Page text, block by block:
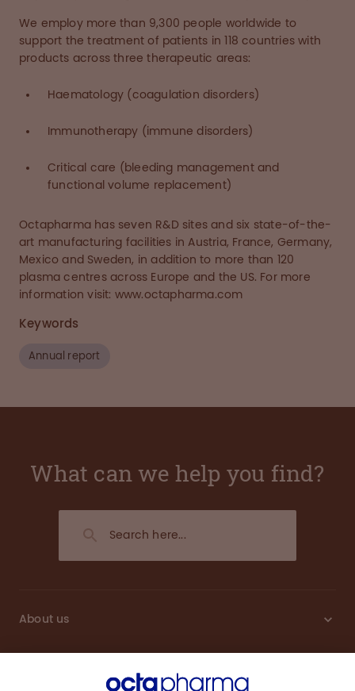
We employ more than 9,300 people worldwide to
support the treatment of patients in 118 countries with
products across three therapeutic areas:
Haematology (coagulation disorders)
Immunotherapy (immune disorders)
Critical care (bleeding management and
functional volume replacement)
Octapharma has seven R&D sites and six state-of-the-
art manufacturing facilities in Austria, France, Germany,
Mexico and Sweden, in addition to more than 120
plasma centres across Europe and the US. For more
information visit: www.octapharma.com
Keywords
Annual report
What can we help you find?
About us